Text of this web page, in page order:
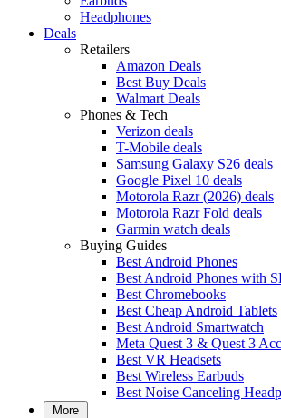
Headphones
Deals
Retailers
Amazon Deals
Best Buy Deals
Walmart Deals
Phones & Tech
Verizon deals
T-Mobile deals
Samsung Galaxy S26 deals
Google Pixel 10 deals
Motorola Razr (2026) deals
Motorola Razr Fold deals
Garmin watch deals
Buying Guides
Best Android Phones
Best Android Phones with
Best Chromebooks
Best Cheap Android Tablets
Best Android Smartwatch
Meta Quest 3 & Quest 3
Best VR Headsets
Best Wireless Earbuds
Best Noise Canceling